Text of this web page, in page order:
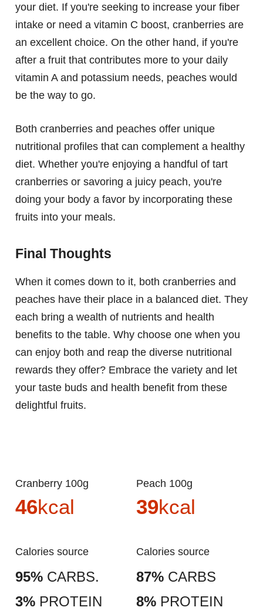
your diet. If you're seeking to increase your fiber
intake or need a vitamin C boost, cranberries are
an excellent choice. On the other hand, if you're
after a fruit that contributes more to your daily
vitamin A and potassium needs, peaches would
be the way to go.
Both cranberries and peaches offer unique
nutritional profiles that can complement a healthy
diet. Whether you're enjoying a handful of tart
cranberries or savoring a juicy peach, you're
doing your body a favor by incorporating these
fruits into your meals.
Final Thoughts
When it comes down to it, both cranberries and
peaches have their place in a balanced diet. They
each bring a wealth of nutrients and health
benefits to the table. Why choose one when you
can enjoy both and reap the diverse nutritional
rewards they offer? Embrace the variety and let
your taste buds and health benefit from these
delightful fruits.
Cranberry 100g
46kcal
Calories source
95% CARBS.
3% PROTEIN
Peach 100g
39kcal
Calories source
87% CARBS
8% PROTEIN